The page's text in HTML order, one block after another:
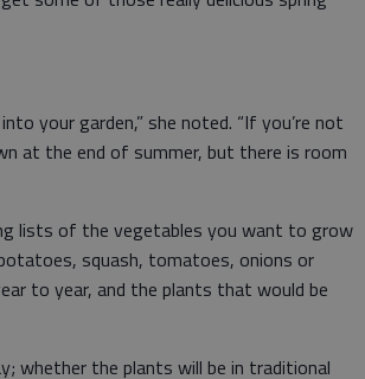
your garden,” she noted. “If you’re not
at the end of summer, but there is room
lists of the vegetables you want to grow
squash, tomatoes, onions or
to year, and the plants that would be
whether the plants will be in traditional